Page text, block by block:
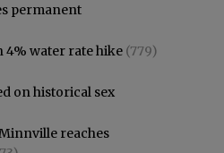
permanent
4% water rate hike (779)
on historical sex
reaches